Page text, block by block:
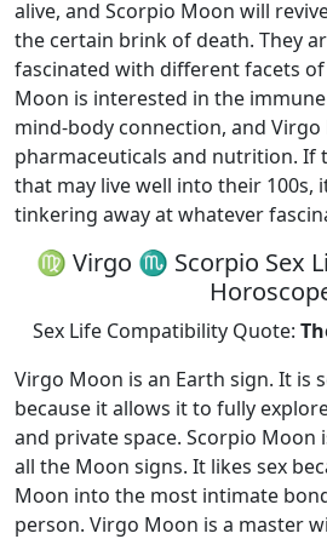
alive, and Scorpio Moon will
the certain brink of death. They
fascinated with different facets
Moon is interested in the
mind-body connection, and
pharmaceuticals and nutrition. If
that may live well into their 100s,
tinkering away at whatever
♍ Virgo ♏ Scorpio Sex
Sex Life Compatibility Quote:
Virgo Moon is an Earth sign. It is
because it allows it to fully
and private space. Scorpio Moon
all the Moon signs. It likes sex
Moon into the most intimate
person. Virgo Moon is a master